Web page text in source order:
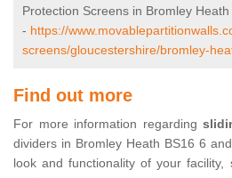
Protection Screens in Bromley Heath
- https://
screens/gloucestershire/bromley-
Find out more
For more information regarding
dividers in Bromley Heath BS16 6
look and functionality of your